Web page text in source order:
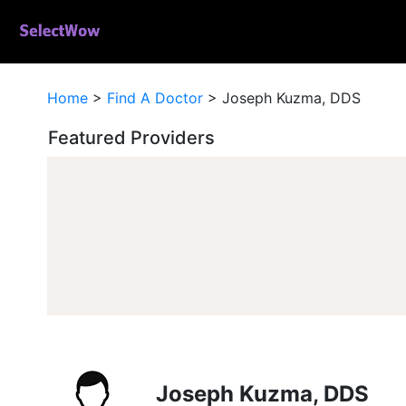
Home > Find A Doctor > Joseph Kuzma, DDS
Featured Providers
Joseph Kuzma, DDS